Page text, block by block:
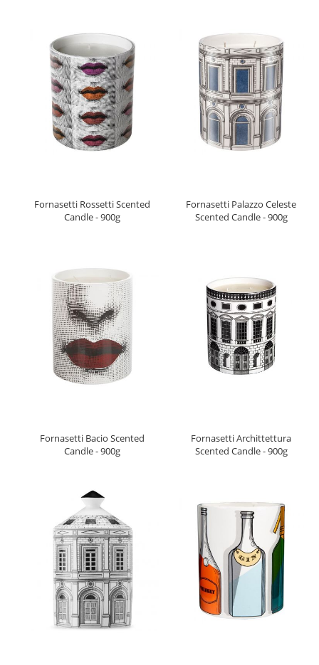
Fornasetti Rossetti Scented
Candle - 900g
Fornasetti Palazzo Celeste
Scented Candle - 900g
Fornasetti Bacio Scented
Candle - 900g
Fornasetti Archittettura
Scented Candle - 900g